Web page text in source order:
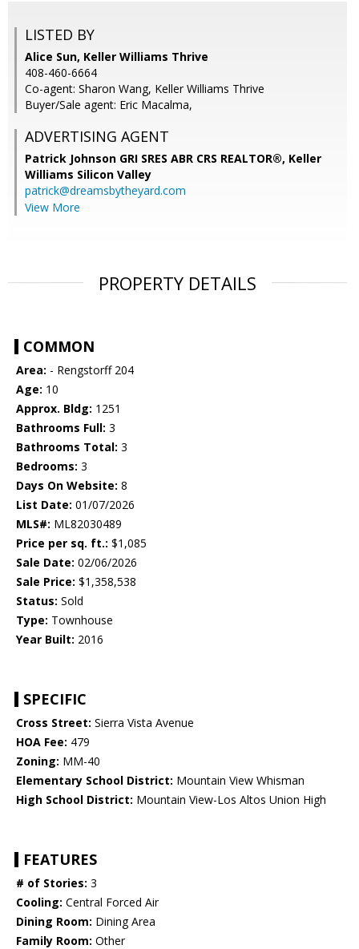
LISTED BY
Alice Sun, Keller Williams Thrive
408-460-6664
Co-agent: Sharon Wang, Keller Williams Thrive
Buyer/Sale agent: Eric Macalma,
ADVERTISING AGENT
Patrick Johnson GRI SRES ABR CRS REALTOR®, Keller
Williams Silicon Valley
patrick@dreamsbytheyard.com
View More
PROPERTY DETAILS
COMMON
Area: - Rengstorff 204
Age: 10
Approx. Bldg: 1251
Bathrooms Full: 3
Bathrooms Total: 3
Bedrooms: 3
Days On Website: 8
List Date: 01/07/2026
MLS#: ML82030489
Price per sq. ft.: $1,085
Sale Date: 02/06/2026
Sale Price: $1,358,538
Status: Sold
Type: Townhouse
Year Built: 2016
SPECIFIC
Cross Street: Sierra Vista Avenue
HOA Fee: 479
Zoning: MM-40
Elementary School District: Mountain View Whisman
High School District: Mountain View-Los Altos Union High
FEATURES
# of Stories: 3
Cooling: Central Forced Air
Dining Room: Dining Area
Family Room: Other